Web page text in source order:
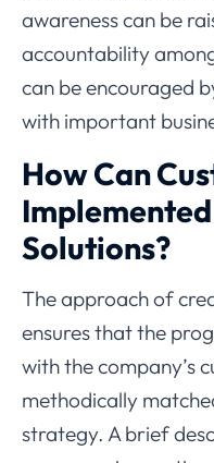
awareness can be
accountability
can be encouraged
with important
How Can
Solutions?
The approach of
ensures that the
with the company’s
methodically
strategy. A brief